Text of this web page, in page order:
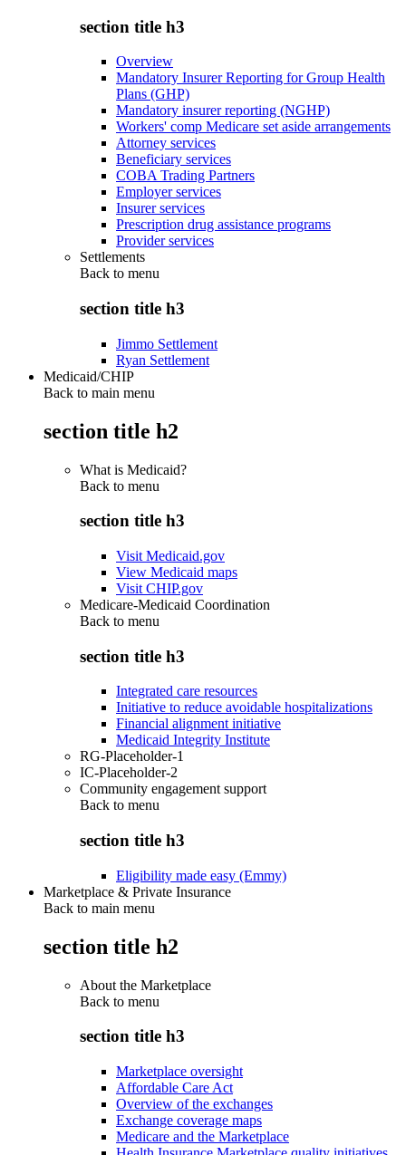
section title h3
Overview
Mandatory Insurer Reporting for Group Health
Plans (GHP)
Mandatory insurer reporting (NGHP)
Workers' comp Medicare set aside arrangements
Attorney services
Beneficiary services
COBA Trading Partners
Employer services
Insurer services
Prescription drug assistance programs
Provider services
Settlements
Back to menu
section title h3
Jimmo Settlement
Ryan Settlement
Medicaid/CHIP
Back to main menu
section title h2
What is Medicaid?
Back to menu
section title h3
Visit Medicaid.gov
View Medicaid maps
Visit CHIP.gov
Medicare-Medicaid Coordination
Back to menu
section title h3
Integrated care resources
Initiative to reduce avoidable hospitalizations
Financial alignment initiative
Medicaid Integrity Institute
RG-Placeholder-1
IC-Placeholder-2
Community engagement support
Back to menu
section title h3
Eligibility made easy (Emmy)
Marketplace & Private Insurance
Back to main menu
section title h2
About the Marketplace
Back to menu
section title h3
Marketplace oversight
Affordable Care Act
Overview of the exchanges
Exchange coverage maps
Medicare and the Marketplace